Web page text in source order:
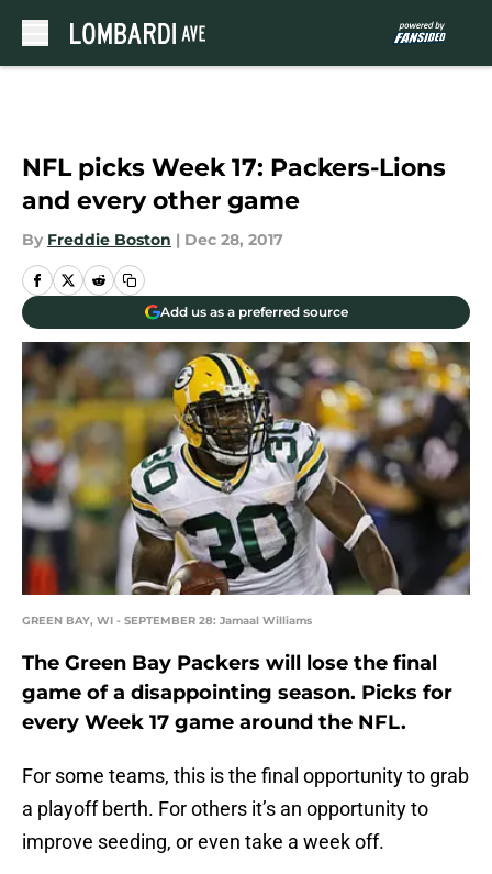
NFL picks Week 17: Packers-Lions
and every other game
By Freddie Boston | Dec 28, 2017
Add us as a preferred source
GREEN BAY, WI - SEPTEMBER 28: Jamaal Williams
The Green Bay Packers will lose the final
game of a disappointing season. Picks for
every Week 17 game around the NFL.
For some teams, this is the final opportunity to grab
a playoff berth. For others it’s an opportunity to
improve seeding, or even take a week off.